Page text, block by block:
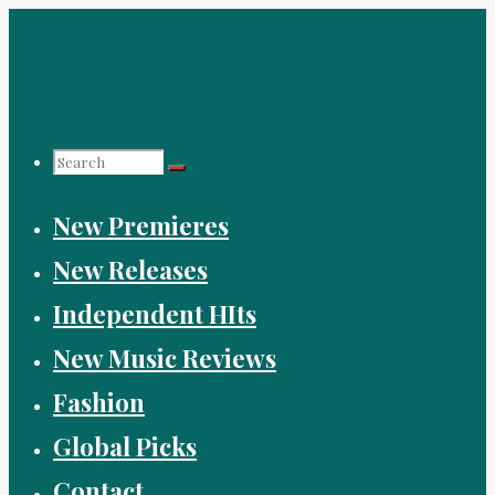
Search
for:
New Premieres
New Releases
Independent HIts
New Music Reviews
Fashion
Global Picks